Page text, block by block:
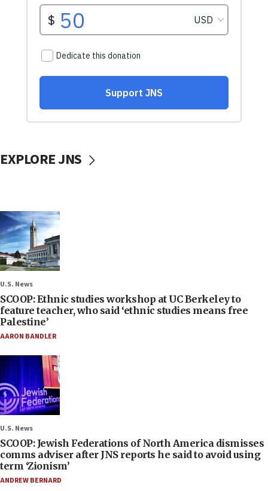
EXPLORE JNS
U.S. News
SCOOP: Ethnic studies workshop at UC Berkeley to
feature teacher, who said ‘ethnic studies means free
Palestine’
AARON BANDLER
U.S. News
SCOOP: Jewish Federations of North America dismisses
comms adviser after JNS reports he said to avoid using
term ‘Zionism’
ANDREW BERNARD